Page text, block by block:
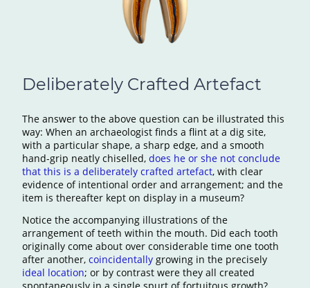
Deliberately Crafted Artefact
The answer to the above question can be illustrated this
way: When an archaeologist finds a flint at a dig site,
with a particular shape, a sharp edge, and a smooth
hand-grip neatly chiselled, does he or she not conclude
that this is a deliberately crafted artefact, with clear
evidence of intentional order and arrangement; and the
item is thereafter kept on display in a museum?
Notice the accompanying illustrations of the
arrangement of teeth within the mouth. Did each tooth
originally come about over considerable time one tooth
after another, coincidentally growing in the precisely
ideal location; or by contrast were they all created